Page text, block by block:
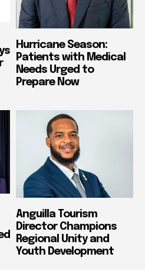
Hurricane Season:
Patients with Medical
Needs Urged to
Prepare Now
Anguilla Tourism
Director Champions
Regional Unity and
Youth Development